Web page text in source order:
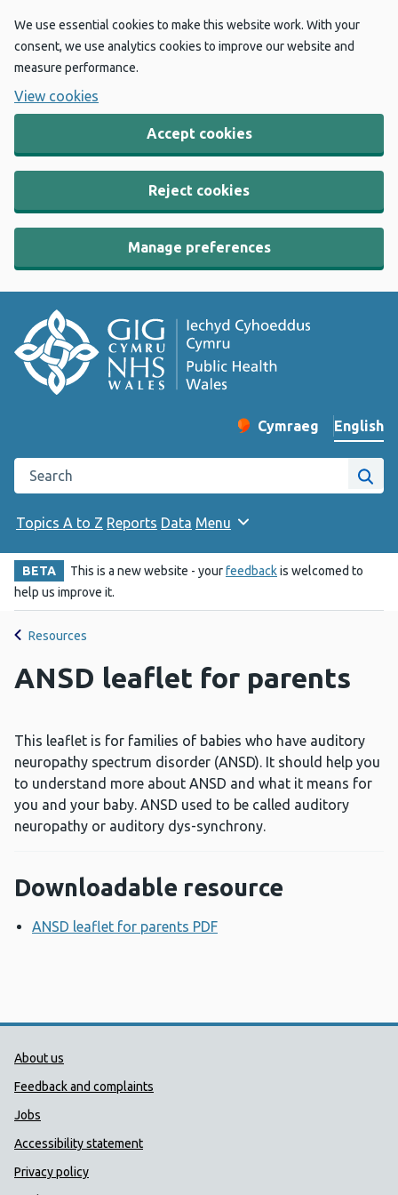
We use essential cookies to make this website work. With your
consent, we use analytics cookies to improve our website and
measure performance.
View cookies
Accept cookies
Reject cookies
Manage preferences
Change website
Cymraeg
– Newid yr iaith ir
English
Search the Public Health Wales website
Site
Topics A to Z Reports Data Menu
BETA This is a new website - yourfeedbackis welcomed to
help us improve it.
Resources
ANSD leaflet for parents
This leaflet is for families of babies who have auditory
neuropathy spectrum disorder (ANSD). It should help you
to understand more about ANSD and what it means for
you and your baby. ANSD used to be called auditory
neuropathy or auditory dys-synchrony.
Downloadable resource
ANSD leaflet for parents PDF
Public Health Wales Support links
About us
Feedback and complaints
Jobs
Accessibility statement
Privacy policy